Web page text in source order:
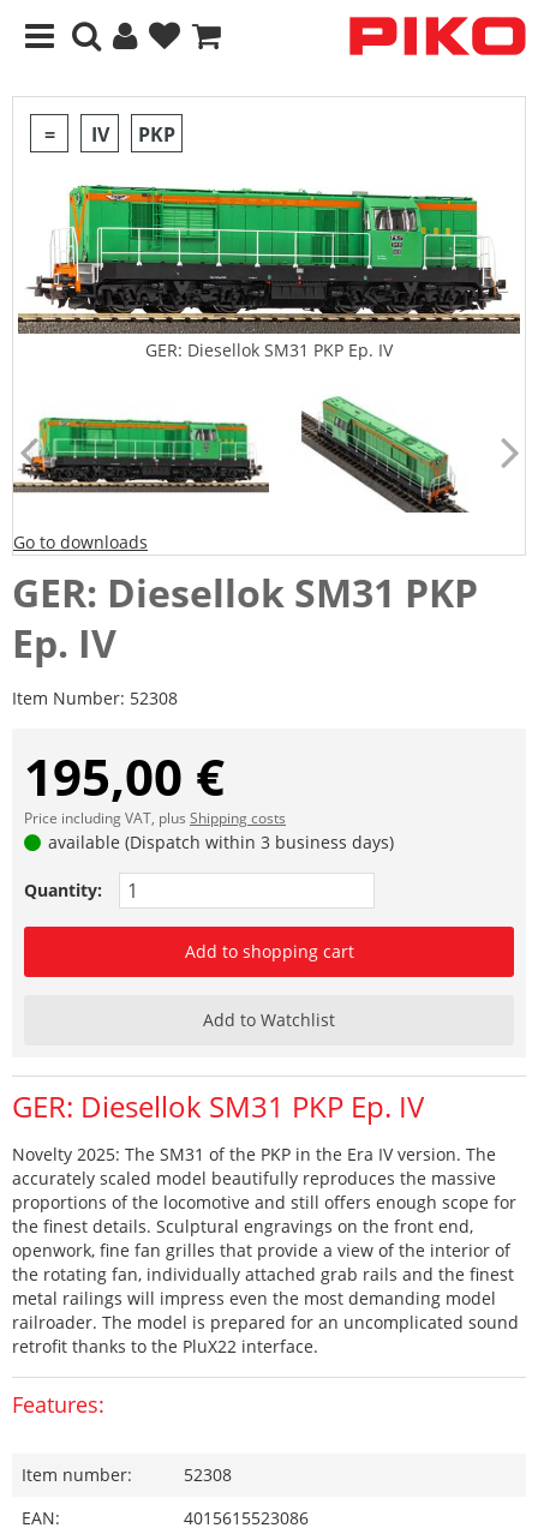
= IV PKP
GER: Diesellok SM31 PKP Ep. IV
Go to downloads
GER: Diesellok SM31 PKP
Ep. IV
Item Number: 52308
195,00 €
Price including VAT, plus Shipping costs
available (Dispatch within 3 business days)
Quantity:
Add to shopping cart
Add to Watchlist
GER: Diesellok SM31 PKP Ep. IV
Novelty 2025: The SM31 of the PKP in the Era IV version. The
accurately scaled model beautifully reproduces the massive
proportions of the locomotive and still offers enough scope for
the finest details. Sculptural engravings on the front end,
openwork, fine fan grilles that provide a view of the interior of
the rotating fan, individually attached grab rails and the finest
metal railings will impress even the most demanding model
railroader. The model is prepared for an uncomplicated sound
retrofit thanks to the PluX22 interface.
Features:
Item number:
52308
EAN:
4015615523086